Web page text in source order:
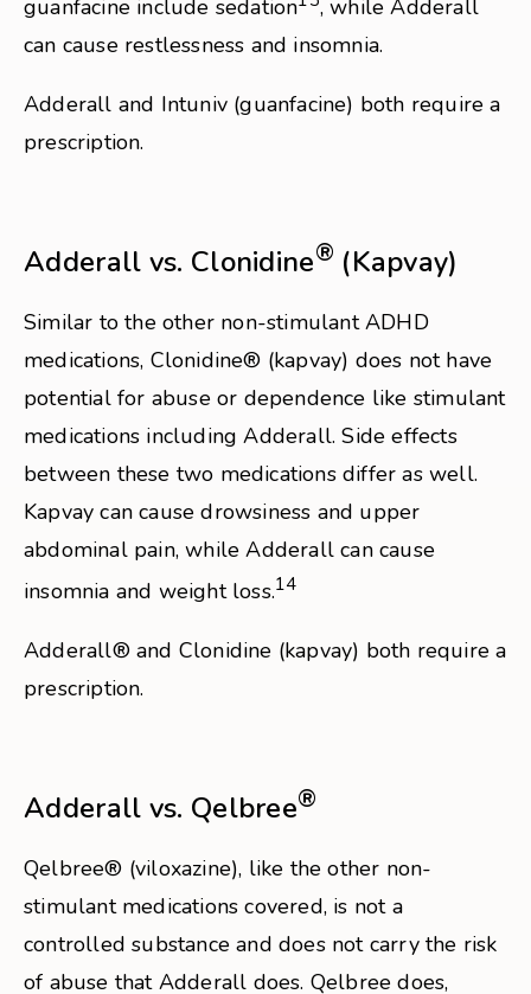
guanfacine include sedation
, while Adderall
can cause restlessness and insomnia.
Adderall and Intuniv (guanfacine) both require a
prescription.
Adderall vs. Clonidine® (Kapvay)
Similar to the other non-stimulant ADHD
medications, Clonidine® (kapvay) does not have
potential for abuse or dependence like stimulant
medications including Adderall. Side effects
between these two medications differ as well.
Kapvay can cause drowsiness and upper
abdominal pain, while Adderall can cause
insomnia and weight loss.14
Adderall® and Clonidine (kapvay) both require a
prescription.
Adderall vs. Qelbree®
Qelbree® (viloxazine), like the other non-
stimulant medications covered, is not a
controlled substance and does not carry the risk
of abuse that Adderall does. Qelbree does,